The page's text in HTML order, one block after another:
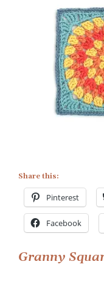
Share this:
Pinterest
Facebook
Post
Granny